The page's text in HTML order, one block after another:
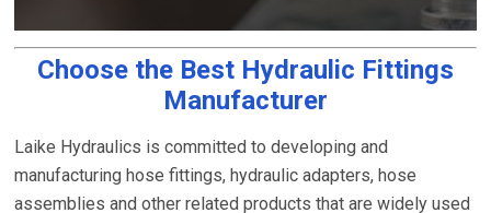
Choose the Best Hydraulic Fittings
Manufacturer
Laike Hydraulics is committed to developing and
manufacturing hose fittings, hydraulic adapters, hose
assemblies and other related products that are widely used